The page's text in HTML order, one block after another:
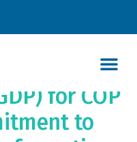
the
Global
for COP
to